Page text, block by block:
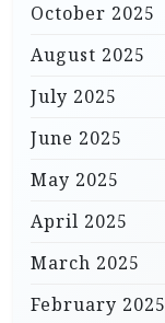
October 2025
August 2025
July 2025
June 2025
May 2025
April 2025
March 2025
February 2025